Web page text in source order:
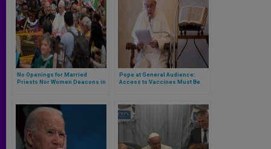
No Openings for Married
Priests Nor Women Deacons in
‘Querida Amazonia’ (*Full
Text*)
Pope at General Audience:
Access to Vaccines Must Be